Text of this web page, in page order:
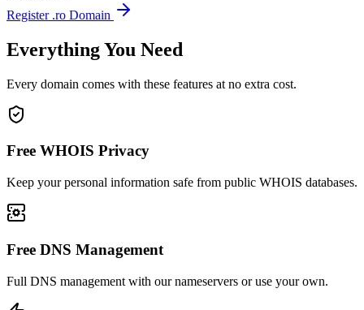
Register .ro Domain
Everything You Need
Every domain comes with these features at no extra cost.
Free WHOIS Privacy
Keep your personal information safe from public WHOIS databases.
Free DNS Management
Full DNS management with our nameservers or use your own.